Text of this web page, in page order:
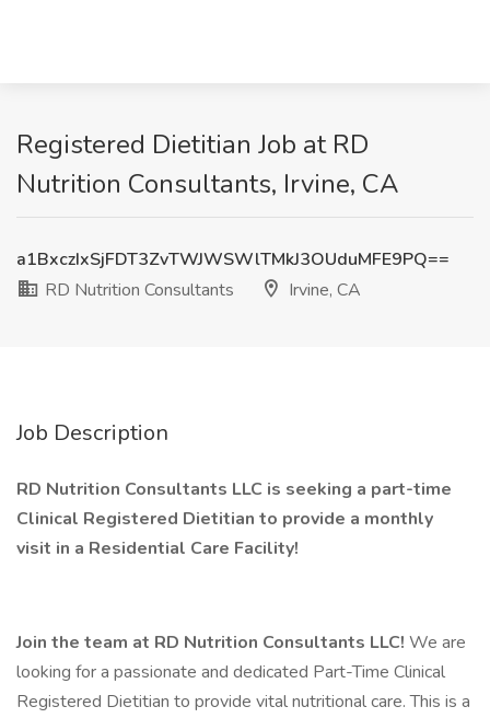
Registered Dietitian Job at RD
Nutrition Consultants, Irvine, CA
a1BxczIxSjFDT3ZvTWJWSWlTMkJ3OUduMFE9PQ==
RD Nutrition Consultants
Irvine, CA
Job Description
RD Nutrition Consultants LLC is seeking a part-time
Clinical Registered Dietitian to provide a monthly
visit in a Residential Care Facility!
Join the team at RD Nutrition Consultants LLC! We are
looking for a passionate and dedicated Part-Time Clinical
Registered Dietitian to provide vital nutritional care. This is a